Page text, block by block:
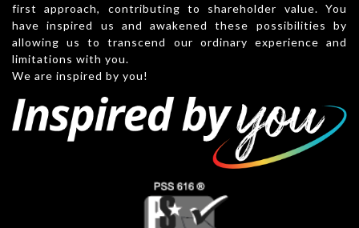
first approach, contributing to shareholder value. You
have inspired us and awakened these possibilities by
allowing us to transcend our ordinary experience and
limitations with you.
We are inspired by you!